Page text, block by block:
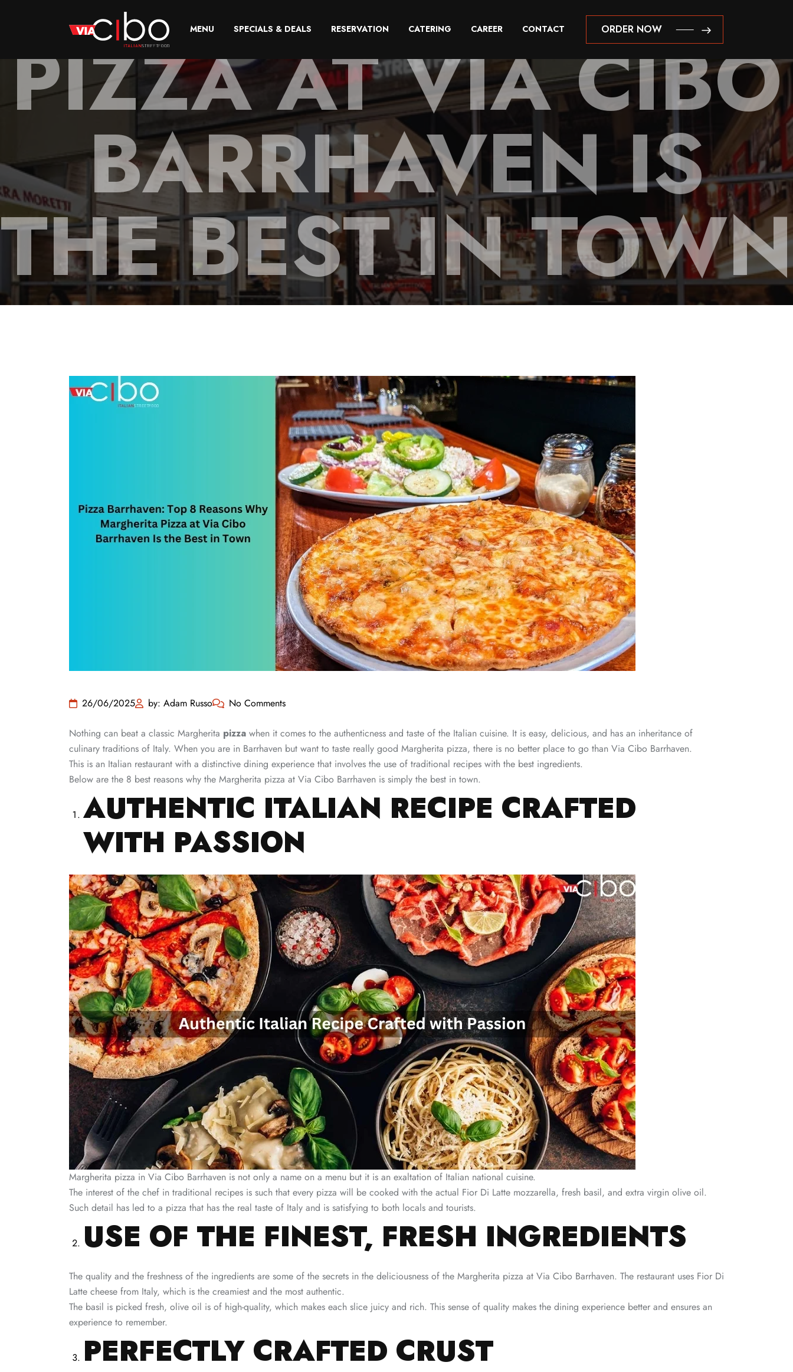
MENU SPECIALS & DEALS RESERVATION CATERING CAREER CONTACT
ORDER NOW
ORDER NOW
PIZZA AT VIA CIBO
BARRHAVEN IS
THE BEST IN TOWN
26/06/2025 by: Adam Russo No Comments
Nothing can beat a classic Margherita pizza when it comes to the authenticness and taste of the Italian cuisine. It is easy, delicious, and has an inheritance of
culinary traditions of Italy. When you are in Barrhaven but want to taste really good Margherita pizza, there is no better place to go than Via Cibo Barrhaven.
This is an Italian restaurant with a distinctive dining experience that involves the use of traditional recipes with the best ingredients.
Below are the 8 best reasons why the Margherita pizza at Via Cibo Barrhaven is simply the best in town.
AUTHENTIC ITALIAN RECIPE CRAFTED
WITH PASSION
Margherita pizza in Via Cibo Barrhaven is not only a name on a menu but it is an exaltation of Italian national cuisine.
The interest of the chef in traditional recipes is such that every pizza will be cooked with the actual Fior Di Latte mozzarella, fresh basil, and extra virgin olive oil.
Such detail has led to a pizza that has the real taste of Italy and is satisfying to both locals and tourists.
USE OF THE FINEST, FRESH INGREDIENTS
The quality and the freshness of the ingredients are some of the secrets in the deliciousness of the Margherita pizza at Via Cibo Barrhaven. The restaurant uses Fior Di
Latte cheese from Italy, which is the creamiest and the most authentic.
The basil is picked fresh, olive oil is of high-quality, which makes each slice juicy and rich. This sense of quality makes the dining experience better and ensures an
experience to remember.
PERFECTLY CRAFTED CRUST